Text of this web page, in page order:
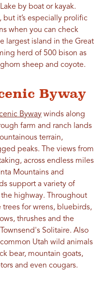
by boat or kayak.
it’s especially prolific
when you can check
largest island in the Great
herd of 500 bison as
sheep and coyote.
Byway
Byway winds along
farm and ranch lands
terrain,
peaks. The views from
across endless miles
Mountains and
support a variety of
highway. Throughout
for wrens, bluebirds,
thrushes and the
Solitaire. Also
Utah wild animals
bear, mountain goats,
and even cougars.